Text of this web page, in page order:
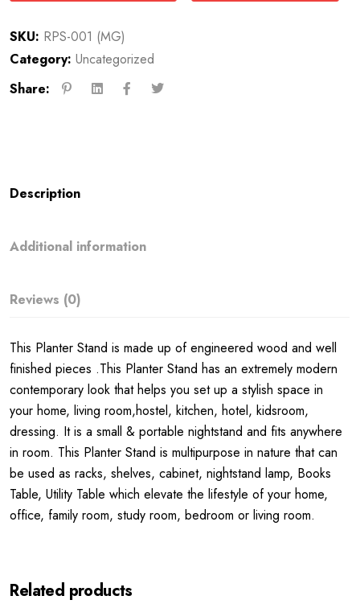
SKU: RPS-001 (MG)
Category: Uncategorized
Share:
Description
Additional information
Reviews (0)
This Planter Stand is made up of engineered wood and well
finished pieces .This Planter Stand has an extremely modern
contemporary look that helps you set up a stylish space in
your home, living room,hostel, kitchen, hotel, kidsroom,
dressing. It is a small & portable nightstand and fits anywhere
in room. This Planter Stand is multipurpose in nature that can
be used as racks, shelves, cabinet, nightstand lamp, Books
Table, Utility Table which elevate the lifestyle of your home,
office, family room, study room, bedroom or living room.
Related products